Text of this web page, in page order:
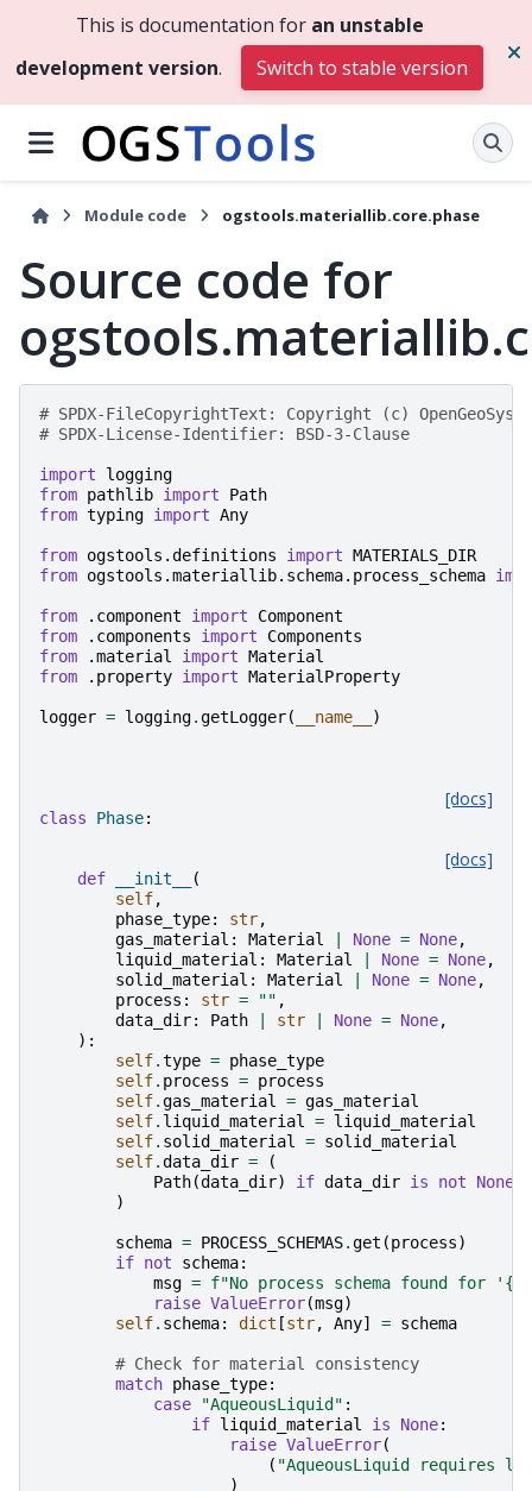
This is documentation for an unstable
development version. Switch to stable version
Module code ogstools.materiallib.core.phase
Source code for
# SPDX-FileCopyrightText: Copyright (c) OpenGeoSys
# SPDX-License-Identifier: BSD-3-Clause
import
logging
from pathlib import
Path
from typing import Any
from ogstools.definitions import MATERIALS_DIR
from ogstools.materiallib.schema.process_schema
from .component import
Component
from
.components import
Components
from
.material import Material
from
.property import MaterialProperty
logger = logging.getLogger( __name__ )
[docs]
class Phase:
[docs]
def __init__
(
self,
phase_type: str,
gas_material : Material None = None,
liquid_material : Material None = None,
solid_material : Material None = None,
process : str = "" ,
data_dir: Path str None = None,
):
self.type = phase_type
self. process = process
self.gas_material = gas_material
self. liquid_material = liquid_material
self. solid_material = solid_material
self.data_dir =
(
Path(data_dir) if data_dir is not None
)
schema = PROCESS_SCHEMAS.get (process)
if not schema:
msg = f"No process schema found for ' {
raise ValueError(msg)
self. schema: dict [str, Any] = schema
# Check for material consistency
match phase_type:
case
"AqueousLiquid" :
if liquid_material is None:
raise ValueError(
( "AqueousLiquid requires
)